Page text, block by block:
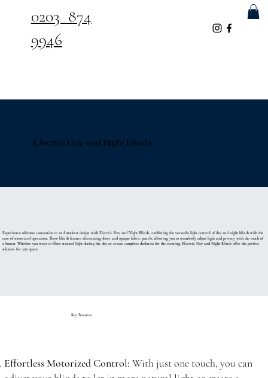
0203 874
9946
Electric Day and Night Blinds
Experience ultimate convenience and modern design with Electric Day and Night Blinds, combining the versatile light control of day and night blinds with the
ease of motorized operation. These blinds feature alternating sheer and opaque fabric panels, allowing you to seamlessly adjust light and privacy with the touch of
a button. Whether you want to filter natural light during the day or create complete darkness for the evening, Electric Day and Night Blinds offer the perfect
solution for any space.
Key Features
Effortless Motorized Control: With just one touch, you can